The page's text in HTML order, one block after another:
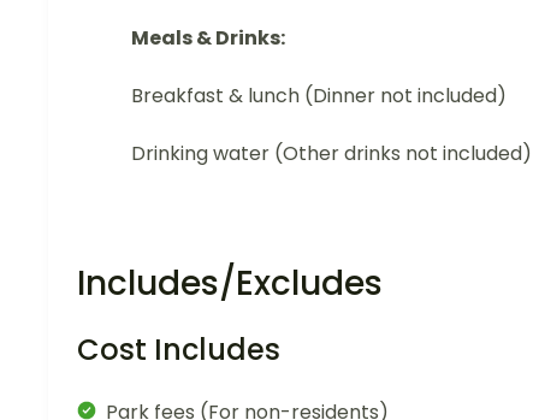
Meals & Drinks:
Breakfast & lunch (Dinner not included)
Drinking water (Other drinks not included)
Includes/Excludes
Cost Includes
Park fees (For non-residents)